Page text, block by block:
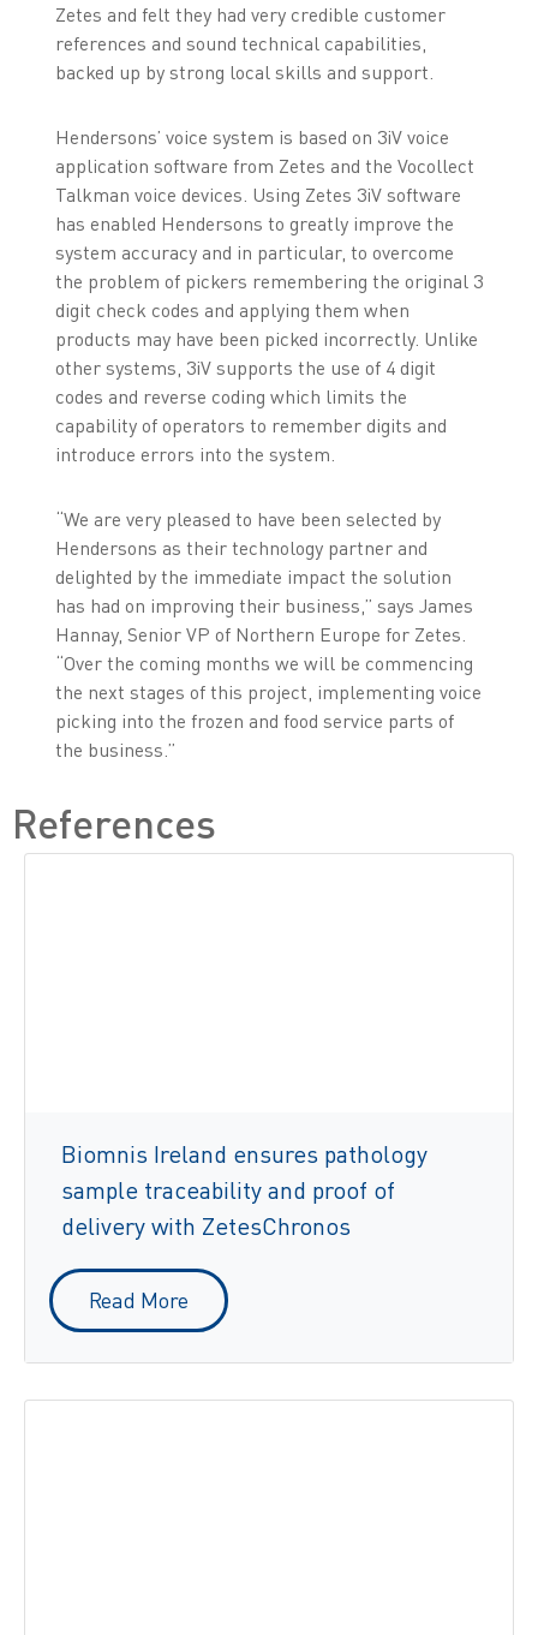
Zetes and felt they had very credible customer
references and sound technical capabilities,
backed up by strong local skills and support.
Hendersons’ voice system is based on 3iV voice
application software from Zetes and the Vocollect
Talkman voice devices. Using Zetes 3iV software
has enabled Hendersons to greatly improve the
system accuracy and in particular, to overcome
the problem of pickers remembering the original 3
digit check codes and applying them when
products may have been picked incorrectly. Unlike
other systems, 3iV supports the use of 4 digit
codes and reverse coding which limits the
capability of operators to remember digits and
introduce errors into the system.
“We are very pleased to have been selected by
Hendersons as their technology partner and
delighted by the immediate impact the solution
has had on improving their business,” says James
Hannay, Senior VP of Northern Europe for Zetes.
“Over the coming months we will be commencing
the next stages of this project, implementing voice
picking into the frozen and food service parts of
the business.”
References
Biomnis Ireland ensures pathology
sample traceability and proof of
delivery with ZetesChronos
Read More